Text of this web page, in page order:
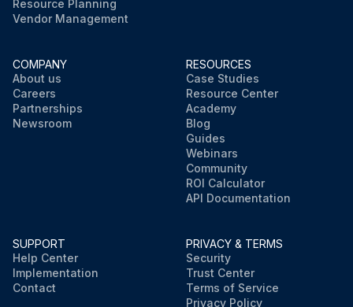
Resource Planning
Vendor Management
COMPANY
About us
Careers
Partnerships
Newsroom
RESOURCES
Case Studies
Resource Center
Academy
Blog
Guides
Webinars
Community
ROI Calculator
API Documentation
SUPPORT
Help Center
Implementation
Contact
PRIVACY & TERMS
Security
Trust Center
Terms of Service
Privacy Policy